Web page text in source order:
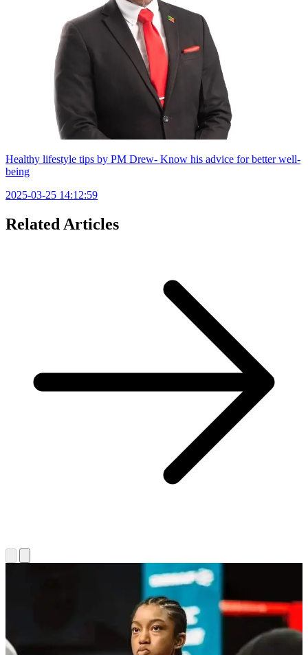
Healthy lifestyle tips by PM Drew- Know his advice for better well-
being
2025-03-25 14:12:59
Related Articles